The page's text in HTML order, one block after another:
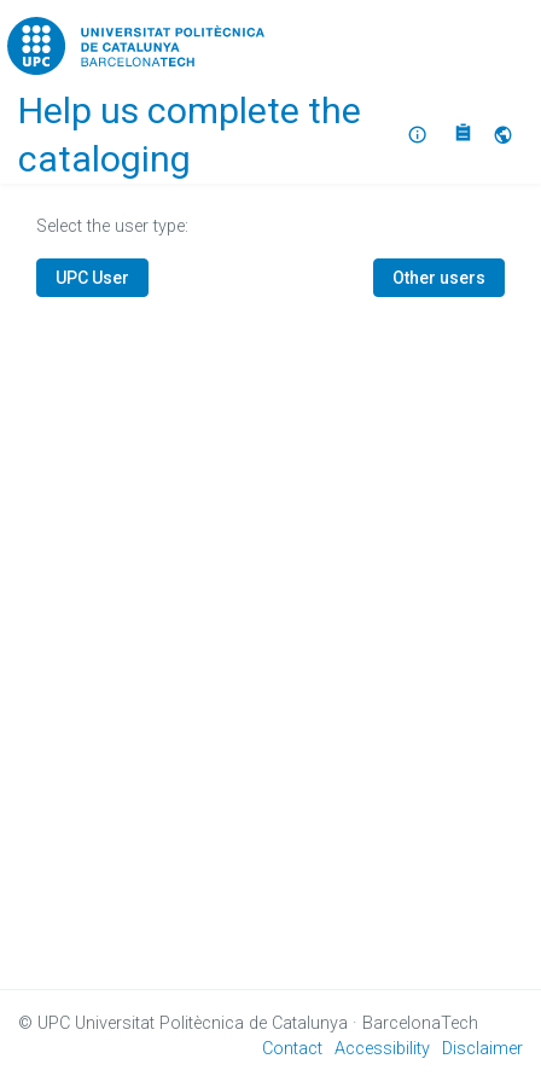
Home
Help us complete the
cataloging
About
Select the user type:
UPC User Other users
© UPC Universitat Politècnica de Catalunya · BarcelonaTech
Contact Accessibility Disclaimer